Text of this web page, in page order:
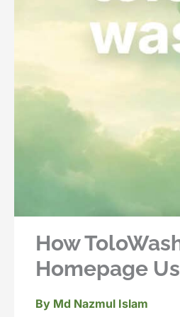
How
Homepage
By Md Nazmul Islam